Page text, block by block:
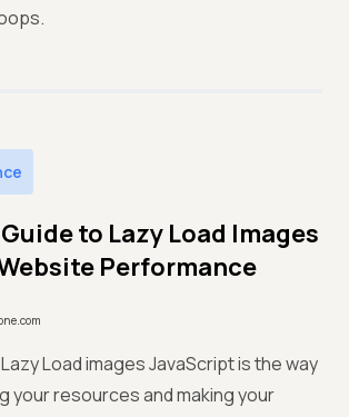
to Lazy Load Images
Performance
Load images JavaScript is the way
your resources and making your